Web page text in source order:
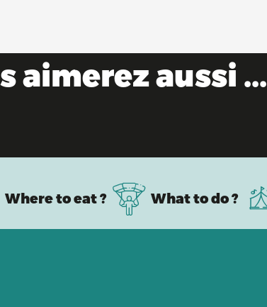
aimerez aussi ...
Where to eat ? What to do ?